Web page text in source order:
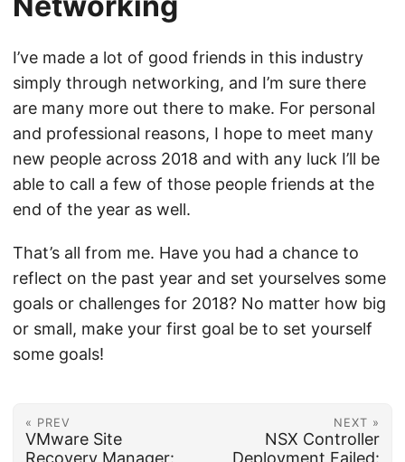
I’ve made a lot of good friends in this industry
simply through networking, and I’m sure there
are many more out there to make. For personal
and professional reasons, I hope to meet many
new people across 2018 and with any luck I’ll be
able to call a few of those people friends at the
end of the year as well.
That’s all from me. Have you had a chance to
reflect on the past year and set yourselves some
goals or challenges for 2018? No matter how big
or small, make your first goal be to set yourself
some goals!
« PREV
VMware Site
Recovery Manager:
NEXT »
NSX Controller
Deployment Failed: